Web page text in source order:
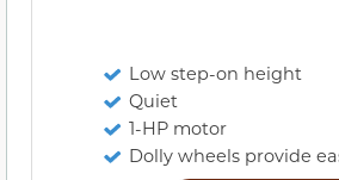
Low step-on height
Quiet
1-HP motor
Dolly wheels provide